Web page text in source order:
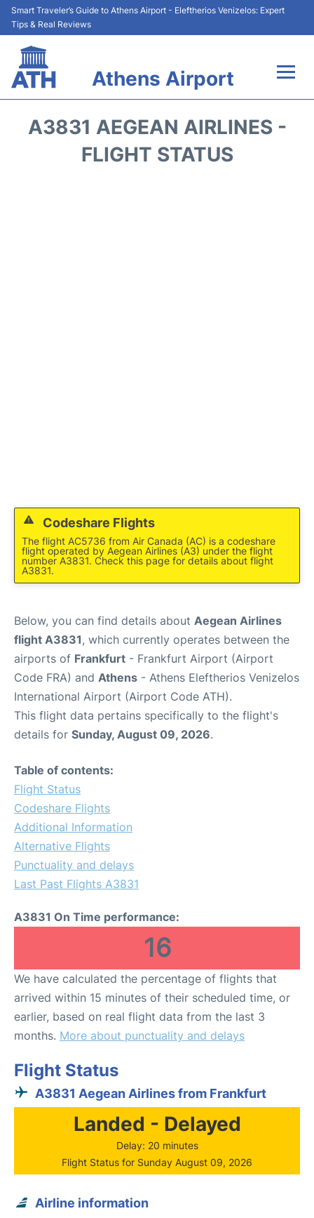
Smart Traveler’s Guide to Athens Airport - Eleftherios Venizelos: Expert
Tips & Real Reviews
Athens Airport
Terminals&Services
A3831 AEGEAN AIRLINES -
FLIGHT STATUS
Codeshare Flights
The flight AC5736 from Air Canada (AC) is a codeshare
flight operated by Aegean Airlines (A3) under the flight
number A3831. Check this page for details about flight
A3831.
Below, you can find details about Aegean Airlines
flight A3831, which currently operates between the
airports of Frankfurt - Frankfurt Airport (Airport
Code FRA) and Athens - Athens Eleftherios Venizelos
International Airport (Airport Code ATH).
This flight data pertains specifically to the flight's
details for Sunday, August 09, 2026.
Table of contents:
Flight Status
Codeshare Flights
Additional Information
Alternative Flights
Punctuality and delays
Last Past Flights A3831
A3831 On Time performance:
16
We have calculated the percentage of flights that
arrived within 15 minutes of their scheduled time, or
earlier, based on real flight data from the last 3
months. More about punctuality and delays
Flight Status
A3831 Aegean Airlines from Frankfurt
Landed - Delayed
Delay: 20 minutes
Flight Status for Sunday August 09, 2026
Airline information